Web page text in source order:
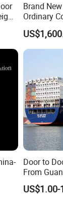
Brand
Ordinary
Dry Cargo
Container
20FT
Door to
From